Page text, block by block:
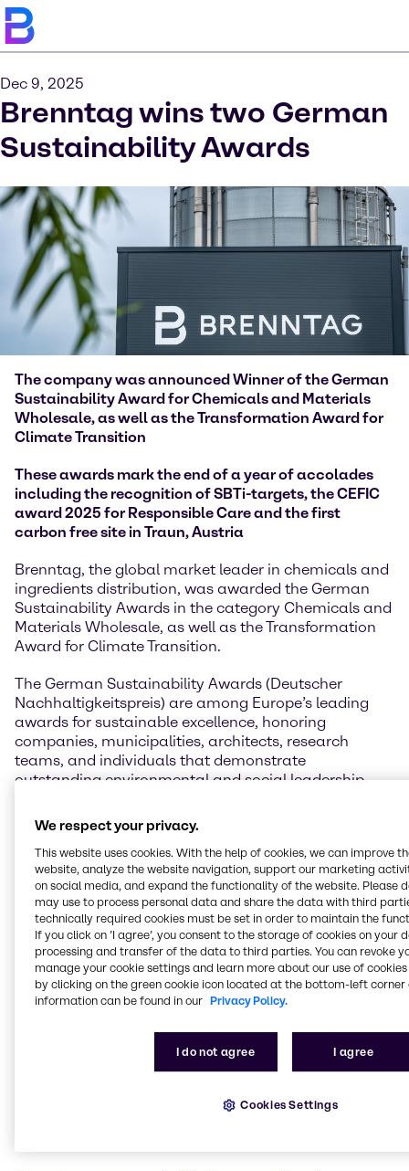
Dec 9, 2025
Brenntag wins two German
Sustainability Awards
The company was announced Winner of the German
Sustainability Award for Chemicals and Materials
Wholesale, as well as the Transformation Award for
Climate Transition
These awards mark the end of a year of accolades
including the recognition of SBTi-targets, the CEFIC
award 2025 for Responsible Care and the first
carbon free site in Traun, Austria
Brenntag, the global market leader in chemicals and
ingredients distribution, was awarded the German
Sustainability Awards in the category Chemicals and
Materials Wholesale, as well as the Transformation
Award for Climate Transition.
The German Sustainability Awards (Deutscher
Nachhaltigkeitspreis) are among Europe’s leading
awards for sustainable excellence, honoring
companies, municipalities, architects, research
teams, and individuals that demonstrate
outstanding environmental and social leadership.
sustainable future, the awards spotlight innovative
solutions in climate protection, resource efficiency,
circular economy, and fair value creation.
Andreas Kicherer, Vice President Sustainability
Brenntag Group, received the awards on stage at the
annual ceremony in Düsseldorf, Germany on
December 5th, 2025. He commented: “I am incredibly
proud of our achievements at Brenntag. Receiving
one of the most prestigious ESG recognitions in
Germany. This is a testament to the hard work of our
teams and our company’s strong ambitions for
driving sustainable change in our industry and
from our SBTi target validation to our expanding fleet
We respect your privacy.
This website uses cookies. With the help of cookies, we can improve
website, analyze the website navigation, support our marketing
on social media, and expand the functionality of the website. Please
may use to process personal data and share the data with third
technically required cookies must be set in order to maintain the
If you click on ’I agree’, you consent to the storage of cookies on your
processing and transfer of the data to third parties. You can revoke
manage your cookie settings and learn more about our use of cookies
by clicking on the green cookie icon located at the bottom-left corner
information can be found in our Privacy Policy.
I do not agree I agree
Cookies Settings